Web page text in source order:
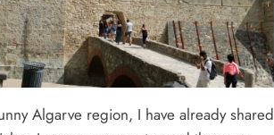
Algarve region, I have already shared